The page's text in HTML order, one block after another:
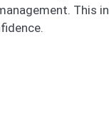
This